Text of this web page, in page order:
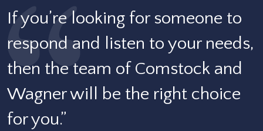
If you’re looking for someone to
respond and listen to your needs,
then the team of Comstock and
Wagner will be the right choice
for you.”